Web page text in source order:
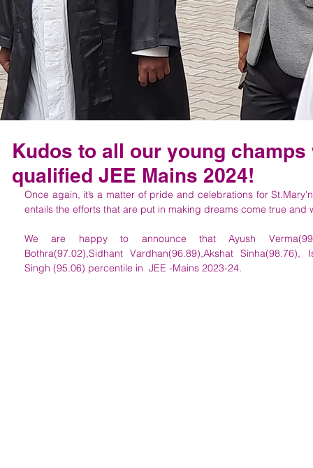
Kudos to all our young champs
qualified JEE Mains 2024!
Once again, it’s a matter of pride and celebrations for
entails the efforts that are put in making dreams come true and
We are happy to announce that Ayush
Bothra(97.02),Sidhant Vardhan(96.89),Akshat
Singh (95.06) percentile in  JEE -Mains 2023-24.